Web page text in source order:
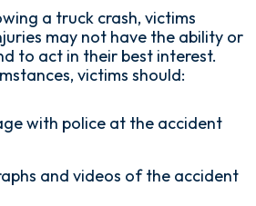
a truck crash, victims
may not have the ability or
to act in their best interest.
victims should:
with police at the accident
and videos of the accident